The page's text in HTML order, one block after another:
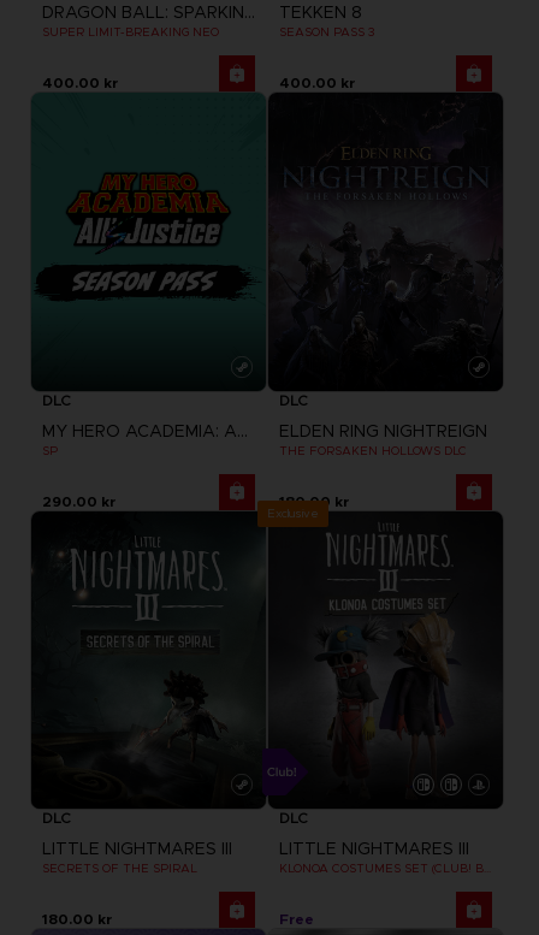
DRAGON BALL: SPARKING! ZERO
SUPER LIMIT-BREAKING NEO
400.00 kr
TEKKEN 8
SEASON PASS 3
400.00 kr
DLC
MY HERO ACADEMIA: ALL'S JUSTICE
SP
290.00 kr
DLC
ELDEN RING NIGHTREIGN
THE FORSAKEN HOLLOWS DLC
180.00 kr
DLC
LITTLE NIGHTMARES III
SECRETS OF THE SPIRAL
180.00 kr
Exclusive
DLC
LITTLE NIGHTMARES III
Free